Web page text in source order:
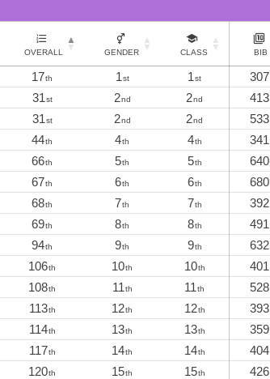
OVERALL GENDER CLASS BIB
17th 1st 1st 307
31st 2nd 2nd 413
31st 2nd 2nd 533
44th 4th 4th 341
66th 5th 5th 640
67th 6th 6th 680
68th 7th 7th 392
69th 8th 8th 491
94th 9th 9th 632
106th 10th 10th 401
108th 11th 11th 528
113th 12th 12th 393
114th 13th 13th 359
117th 14th 14th 404
120th 15th 15th 426